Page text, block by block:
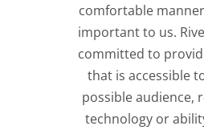
comfortable
important to us.
committed to
that is accessible
possible audience,
technology or